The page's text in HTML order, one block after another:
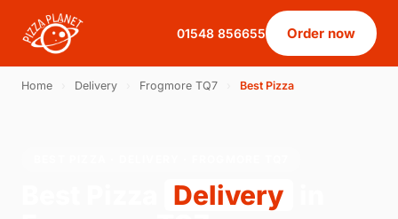
01548 856655 Order now
Home Delivery Frogmore TQ7 Best Pizza
Delivery